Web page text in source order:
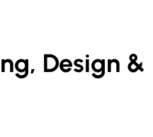
Design &